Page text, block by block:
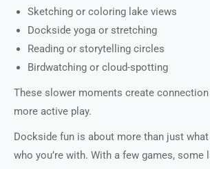
Sketching or coloring lake views
Dockside yoga or stretching
Reading or storytelling circles
Birdwatching or cloud-spotting
These slower moments create
more active play.
Dockside fun is about more than just
who you’re with. With a few games, some